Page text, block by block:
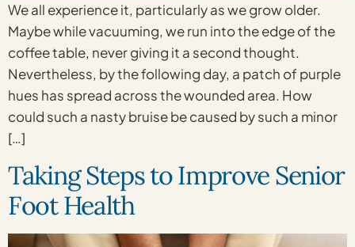
We all experience it, particularly as we grow older.
Maybe while vacuuming, we run into the edge of the
coffee table, never giving it a second thought.
Nevertheless, by the following day, a patch of purple
hues has spread across the wounded area. How
could such a nasty bruise be caused by such a minor
[…]
Taking Steps to Improve Senior
Foot Health